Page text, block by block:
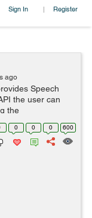
Sign In | Register
ago
Speech
the user can
the
option like in
0 0 0 600